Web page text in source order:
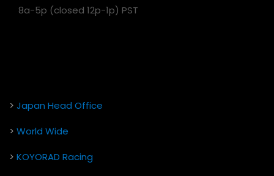
8a-5p (closed 12p-1p) PST
> Japan Head Office
> World Wide
> KOYORAD Racing